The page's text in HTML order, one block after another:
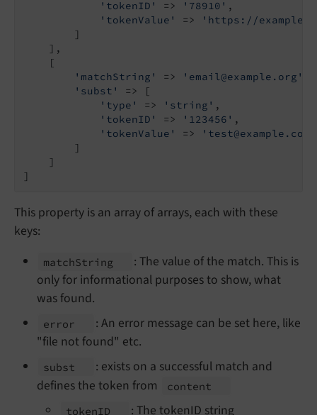
'tokenID'
=> '78910' ,
'tokenValue'
=>
'https://
        ]
    ],
    [
'matchString'
=> 'email@example.org'
'subst'
=> [
'type'
=> 'string' ,
'tokenID'
=> '123456' ,
'tokenValue'
=> 'test@example.com'
        ]
    ]
]
This property is an array of arrays, each with these
keys:
matchString
: The value of the match. This is
only for informational purposes to show, what
was found.
error
: An error message can be set here, like
"file not found" etc.
subst
: exists on a successful match and
defines the token from
content
tokenID
: The tokenID string